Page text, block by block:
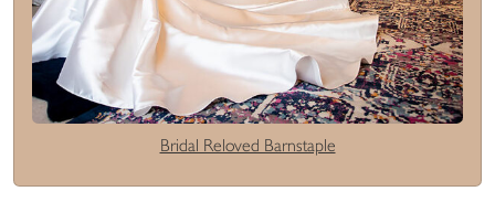
Bridal Reloved Barnstaple